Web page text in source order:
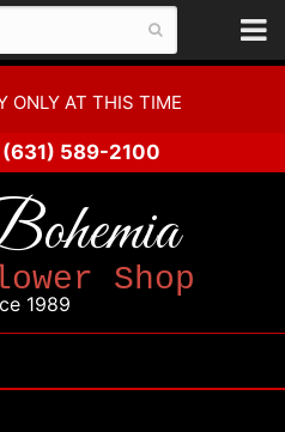
ONLY AT THIS TIME
(631) 589-2100
Shop
1989